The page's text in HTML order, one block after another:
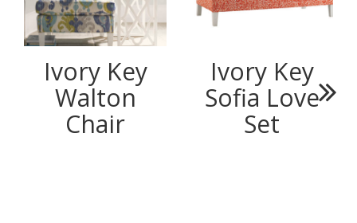
Ivory Key
Walton
Chair
Ivory Key
Sofia Love
Set